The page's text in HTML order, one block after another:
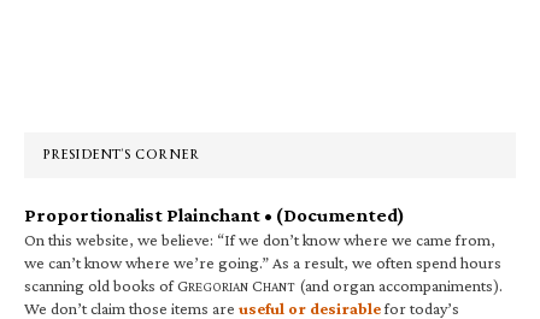
PRESIDENT’S CORNER
Proportionalist Plainchant • (Documented)
On this website, we believe: “If we don’t know where we came from,
we can’t know where we’re going.” As a result, we often spend hours
scanning old books of GREGORIAN CHANT (and organ accompaniments).
We don’t claim those items are useful or desirablefor today’s